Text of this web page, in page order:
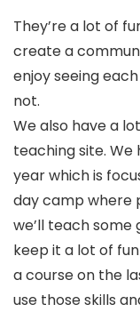
They’re a lot of
create a
enjoy seeing
not.
We also have a
teaching site. We
year which is
day camp where
we’ll teach
keep it a lot of
a course on the
use those skills